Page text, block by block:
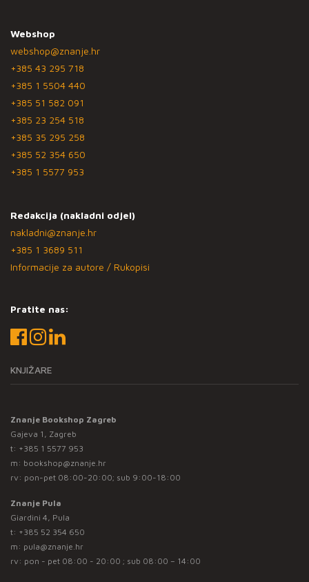
Webshop
webshop@znanje.hr
+385 43 295 718
+385 1 5504 440
+385 51 582 091
+385 23 254 518
+385 35 295 258
+385 52 354 650
+385 1 5577 953
Redakcija (nakladni odjel)
nakladni@znanje.hr
+385 1 3689 511
Informacije za autore / Rukopisi
Pratite nas:
KNJIŽARE
Znanje Bookshop Zagreb
Gajeva 1, Zagreb
t: +385 1 5577 953
m: bookshop@znanje.hr
rv: pon-pet 08:00-20:00; sub 9:00-18:00
Znanje Pula
Giardini 4, Pula
t: +385 52 354 650
m: pula@znanje.hr
rv: pon - pet 08:00 - 20:00 ; sub 08:00 – 14:00